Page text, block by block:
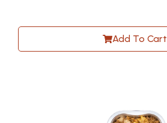
Add To Cart